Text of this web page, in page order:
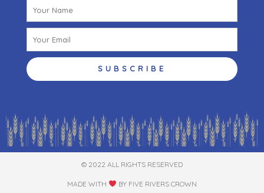
SUBSCRIBE
© 2022 ALL RIGHTS RESERVED​
MADE WITH BY FIVE RIVERS CROWN